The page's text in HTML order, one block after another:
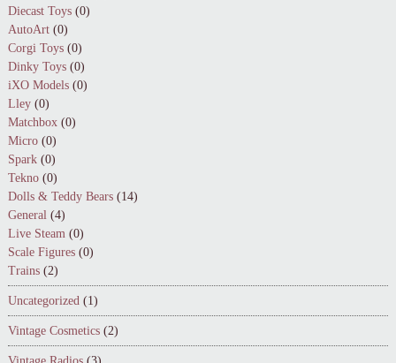
Diecast Toys (0)
AutoArt (0)
Corgi Toys (0)
Dinky Toys (0)
iXO Models (0)
Lley (0)
Matchbox (0)
Micro (0)
Spark (0)
Tekno (0)
Dolls & Teddy Bears (14)
General (4)
Live Steam (0)
Scale Figures (0)
Trains (2)
Uncategorized (1)
Vintage Cosmetics (2)